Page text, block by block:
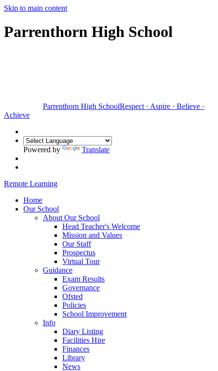
Skip to main content
Parrenthorn High School
Parrenthorn High SchoolRespect · Aspire · Believe ·
Achieve
Powered by Translate
Remote Learning
Home
Our School
About Our School
Head Teacher's Welcome
Mission and Values
Our Staff
Prospectus
Virtual Tour
Guidance
Exam Results
Governance
Ofsted
Policies
School Improvement
Info
Diary Listing
Facilities Hire
Finances
Library
News